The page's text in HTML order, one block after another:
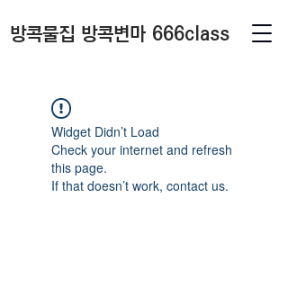
방콕물집 방콕변마 666class
Widget Didn’t Load
Check your internet and refresh
this page.
If that doesn’t work, contact us.